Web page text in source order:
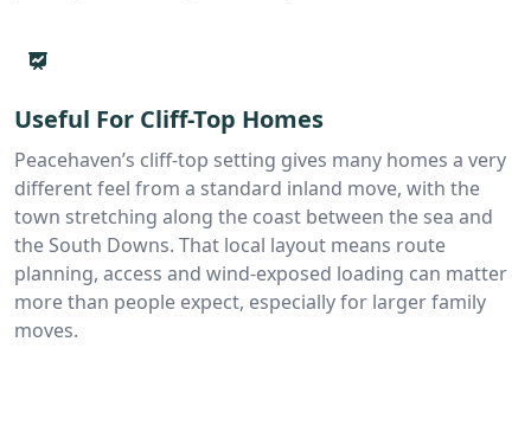
Useful For Cliff-Top Homes
Peacehaven’s cliff-top setting gives many homes a very
different feel from a standard inland move, with the
town stretching along the coast between the sea and
the South Downs. That local layout means route
planning, access and wind-exposed loading can matter
more than people expect, especially for larger family
moves.